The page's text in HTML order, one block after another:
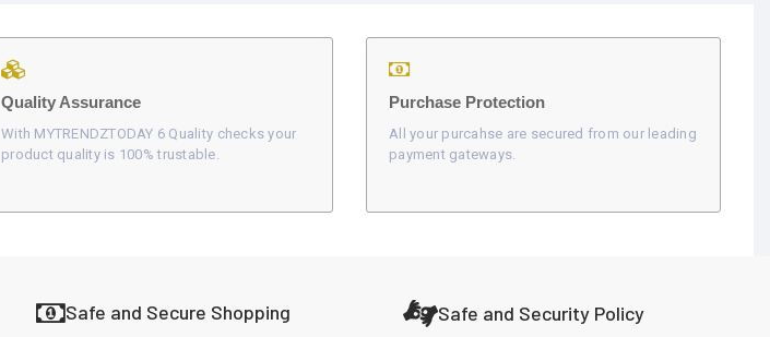
Quality Assurance
With MYTRENDZTODAY 6 Quality checks your
product quality is 100% trustable.
Purchase Protection
All your purcahse are secured from our leading
payment gateways.
Safe and Secure Shopping Safe and Security Policy